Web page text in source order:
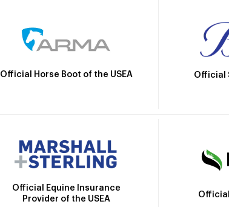
Official Horse Boot of the USEA Official
Official Equine Insurance
Provider of the USEA
Official